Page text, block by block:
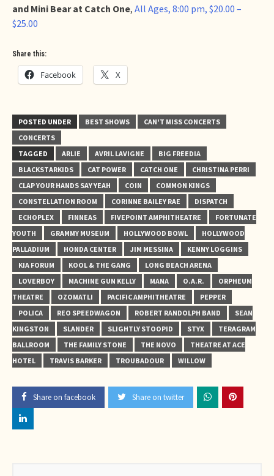
and Mini Bear at Catch One, All Ages, 8:00 pm, $20.00 –
$25.00
Share this:
Facebook X
POSTED UNDER BEST SHOWS
CAN'T MISS CONCERTS
CONCERTS
TAGGED
ARLIE AVRIL LAVIGNE
BIG FREEDIA
BLACKSTARKIDS
CAT POWER CATCH ONE
CHRISTINA PERRI
CLAP YOUR HANDS SAY YEAH
COIN
COMMON KINGS
CONSTELLATION ROOM
CORINNE BAILEY RAE
DISPATCH
ECHOPLEX
FINNEAS FIVEPOINT AMPHITHEATRE
FORTUNATE
YOUTH
GRAMMY MUSEUM HOLLYWOOD BOWL
HOLLYWOOD
PALLADIUM
HONDA CENTER JIM MESSINA
KENNY LOGGINS
KIA FORUM
KOOL & THE GANG
LONG BEACH ARENA
LOVERBOY
MACHINE GUN KELLY MANA O.A.R.
ORPHEUM
THEATRE
OZOMATLI PACIFIC AMPHITHEATRE
PEPPER
POLICA
REO SPEEDWAGON ROBERT RANDOLPH BAND
SEAN
KINGSTON
SLANDER SLIGHTLY STOOPID STYX
TERAGRAM
BALLROOM
THE FAMILY STONE THE NOVO
THEATRE AT ACE
HOTEL
TRAVIS BARKER TROUBADOUR WILLOW
Share on facebook Share on twitter